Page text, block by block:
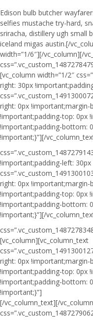
Edison bulb butcher
selfies mustache try-hard,
sriracha, distillery ugh small
iceland migas austin.[/
width=”1/6″][/vc_column][/
[vc_column width=”1/2″
right: 30px
right: 0px
!important;padding-top: 0px
!important;padding-bottom:
!important;}”][/
!important;padding-left:
right: 0px
!important;padding-top: 0px
!important;padding-bottom:
!important;}”][/
[vc_column][vc_column_text
right: 0px
!important;padding-top: 0px
!important;padding-bottom:
!important;}”]
[/vc_column_text][/